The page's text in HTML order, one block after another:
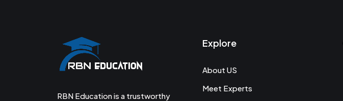
RBN Education is a trustworthy
Explore
About US
Meet Experts